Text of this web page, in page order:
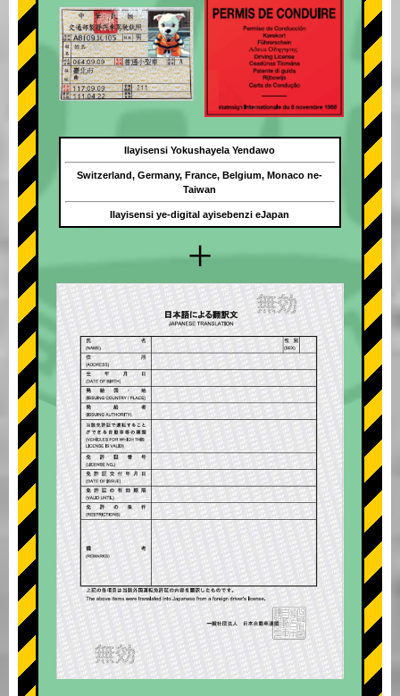
+
Ilayisensi Yokushayela Yendawo
Switzerland, Germany, France, Belgium, Monaco ne-
Taiwan
Ilayisensi ye-digital ayisebenzi eJapan